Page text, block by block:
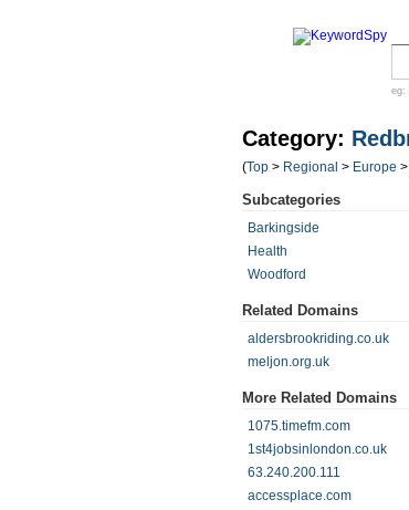
eg:
Category:
(Top > Regional > Europe >
Subcategories
Barkingside
Health
Woodford
Related Domains
aldersbrookriding.co.uk
meljon.org.uk
More Related Domains
1075.timefm.com
1st4jobsinlondon.co.uk
63.240.200.111
accessplace.com